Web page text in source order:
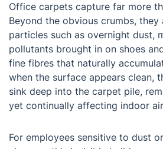
Office carpets capture far more
Beyond the obvious crumbs,
particles such as overnight dust,
pollutants brought in on shoes
fine fibres that naturally
when the surface appears clean,
sink deep into the carpet pile,
yet continually affecting indoor
For employees sensitive to dust